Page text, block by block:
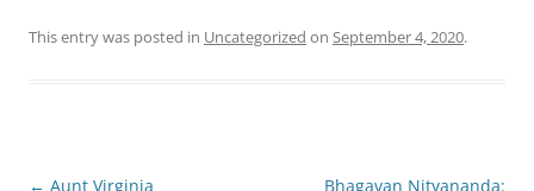
This entry was posted in Uncategorized on September 4, 2020.
Post
← Aunt Virginia
Bhagavan Nityananda: